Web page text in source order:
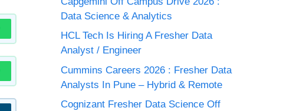
Data Science & Analytics
HCL Tech Is Hiring A Fresher Data
Analyst / Engineer
Cummins Careers 2026 : Fresher Data
Analysts In Pune – Hybrid & Remote
Cognizant Fresher Data Science Off